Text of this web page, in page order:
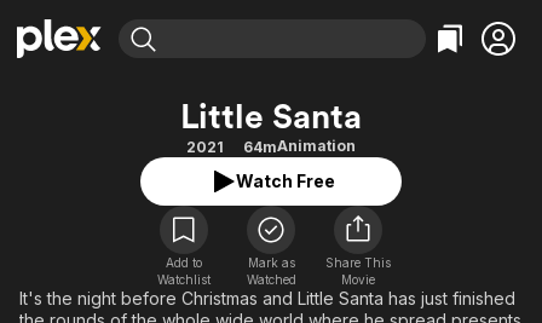
Movies & TV Shows
Most Popular
Categories
Action
Comedy
Documentary
En Español
Music
Browse Channels
Featured Channels
Property Brothers
ION Plus
Categories
Bingeworthy
True Crime
Sports
Classics
Comedy
Little Santa
2021 64mAnimation
Watch Free
Add to
Watchlist
Mark as
Watched
Share This
Movie
It's the night before Christmas and Little Santa has just finished